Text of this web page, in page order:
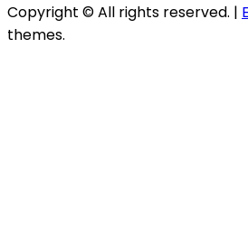
Copyright © All rights reserved. |
themes.